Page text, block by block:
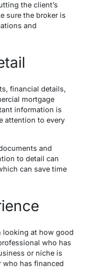
the client’s
sure the broker is
and
financial details,
mortgage
information is
attention to every
and
to detail can
can save time
looking at how good
who has
or niche is
who has financed